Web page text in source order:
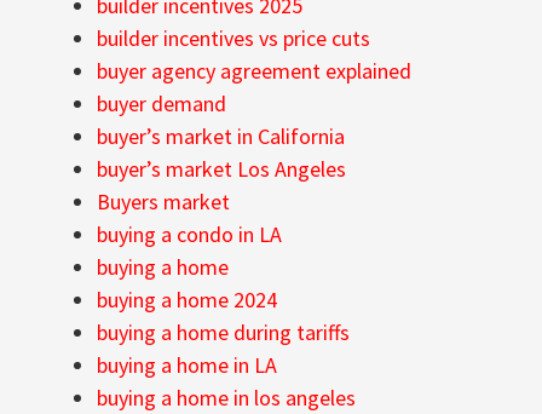
builder incentives 2025
builder incentives vs price cuts
buyer agency agreement explained
buyer demand
buyer’s market in California
buyer’s market Los Angeles
Buyers market
buying a condo in LA
buying a home
buying a home 2024
buying a home during tariffs
buying a home in LA
buying a home in los angeles